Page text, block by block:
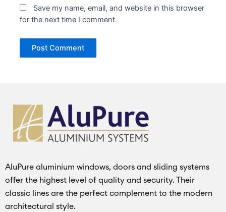
Save my name, email, and website in this browser
for the next time I comment.
AluPure aluminium windows, doors and sliding systems
offer the highest level of quality and security. Their
classic lines are the perfect complement to the modern
architectural style.